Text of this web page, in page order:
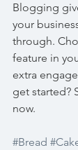
Blogging
your
through.
feature in
extra
get started?
now.
#Bread